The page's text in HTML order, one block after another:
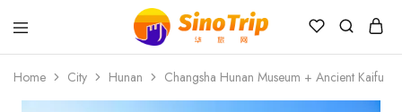
China
Tours
Home City Hunan Changsha Hunan Museum + Ancient Kaifu